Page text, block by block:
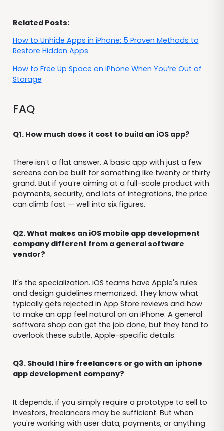
Related Posts:
How to Unhide Apps in iPhone: 5 Proven Methods to
Restore Hidden Apps
How to Free Up Space on iPhone When You’re Out of
Storage
FAQ
Q1. How much does it cost to build an iOS app?
There isn’t a flat answer. A basic app with just a few
screens can be built for something like twenty or thirty
grand. But if you’re aiming at a full-scale product with
payments, security, and lots of integrations, the price
can climb fast — well into six figures.
Q2. What makes an iOS mobile app development
company different from a general software
vendor?
It's the specialization. iOS teams have Apple's rules
and design guidelines memorized. They know what
typically gets rejected in App Store reviews and how
to make an app feel natural on an iPhone. A general
software shop can get the job done, but they tend to
overlook these subtle, Apple-specific details.
Q3. Should I hire freelancers or go with an iphone
app development company?
It depends, if you simply require a prototype to sell to
investors, freelancers may be sufficient. But when
you're working with user data, payments, or anything